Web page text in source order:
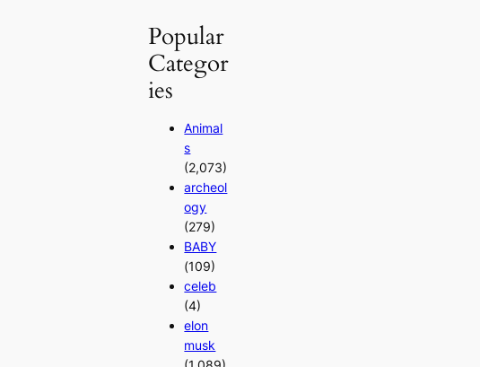
Popular
Categor
ies
Animal
s
(2,073)
archeol
ogy
(279)
BABY
(109)
celeb
(4)
elon
musk